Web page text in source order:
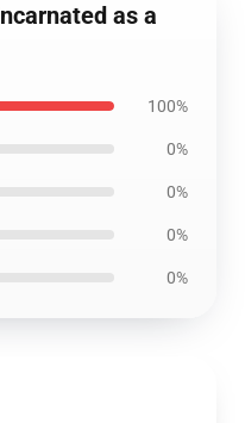
as a
100%
0%
0%
0%
0%